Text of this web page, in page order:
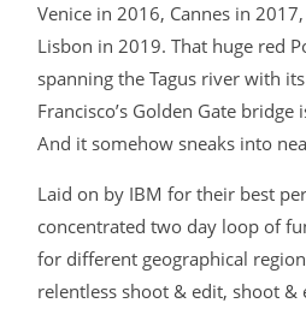
Venice in 2016, Cannes in
Lisbon in 2019. That huge red
spanning the Tagus river with
Francisco’s Golden Gate
And it somehow sneaks into
Laid on by IBM for their best
concentrated two day loop of
for different geographical
relentless shoot & edit, shoot &